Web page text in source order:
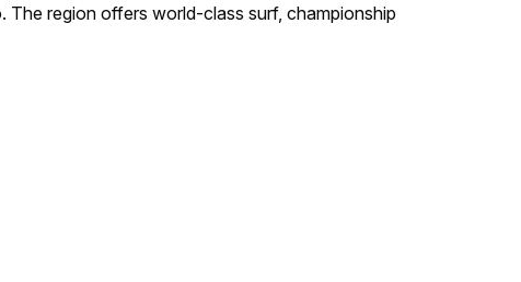
The region offers world-class surf, championship